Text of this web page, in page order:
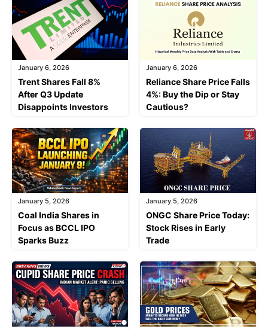
January 6, 2026
Trent Shares Fall 8%
After Q3 Update
Disappoints Investors
January 6, 2026
Reliance Share Price Falls
4%: Buy the Dip or Stay
Cautious?
January 5, 2026
Coal India Shares in
Focus as BCCL IPO
Sparks Buzz
January 5, 2026
ONGC Share Price Today:
Stock Rises in Early
Trade